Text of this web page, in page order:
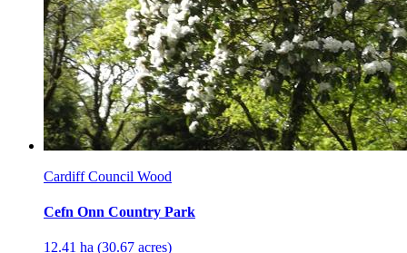
Cardiff Council Wood
Cefn Onn Country Park
12.41 ha (30.67 acres)